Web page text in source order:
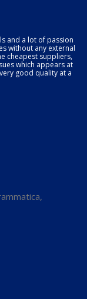
and a lot of passion
without any external
cheapest suppliers,
which appears at
good quality at a